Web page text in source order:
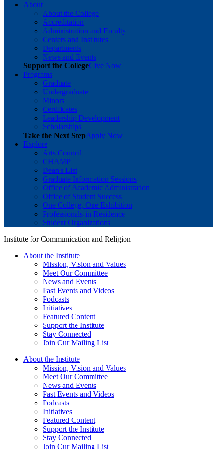
About
About the College
Accreditation
Administration and Faculty
Centers and Institutes
Departments
News and Events
Support the CollegeGive Now
Programs
Graduate
Undergraduate
Minors
Certificates
Leadership Development
Scholarships
Take the Next StepApply Now
Explore
Arts Council
CHAMP
Dean's List
Graduate Information Sessions
Office of Academic Administration
Office of Student Success
One College, One Exhibition
Professionals-in-Residence
Student Organizations
Institute for Communication and Religion
About the Institute
Mission, Vision and Values
Meet Our Committee
News and Events
Past Events and Videos
Podcasts
Initiatives
Featured Content
Support the Institute
Stay Connected
Join Our Mailing List
About the Institute
Mission, Vision and Values
Meet Our Committee
News and Events
Past Events and Videos
Podcasts
Initiatives
Featured Content
Support the Institute
Stay Connected
Join Our Mailing List